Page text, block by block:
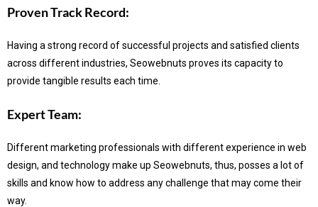
Proven Track Record:
Having a strong record of successful projects and satisfied clients
across different industries, Seowebnuts proves its capacity to
provide tangible results each time.
Expert Team:
Different marketing professionals with different experience in web
design, and technology make up Seowebnuts, thus, posses a lot of
skills and know how to address any challenge that may come their
way.